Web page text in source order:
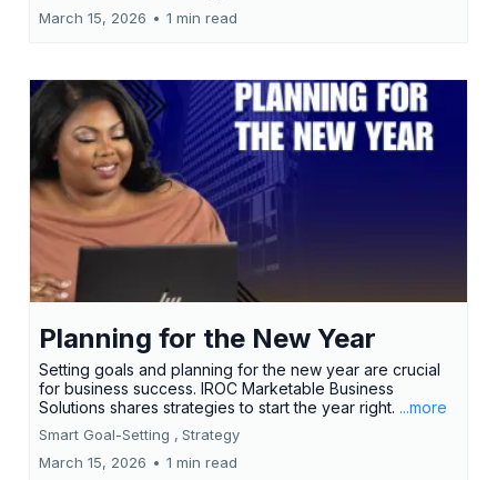
March 15, 2026 • 1 min read
Planning for the New Year
Setting goals and planning for the new year are crucial
for business success. IROC Marketable Business
Solutions shares strategies to start the year right. ...more
Smart Goal-Setting , Strategy
March 15, 2026 • 1 min read